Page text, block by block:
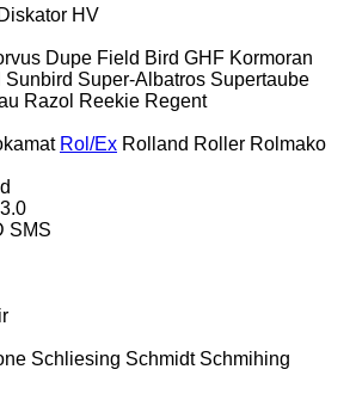
Diskator HV
Dupe Field Bird GHF Kormoran
Sunbird Super-Albatros Supertaube
Razol Reekie Regent
Rol/Ex Rolland Roller Rolmako
SMS
Schliesing Schmidt Schmihing